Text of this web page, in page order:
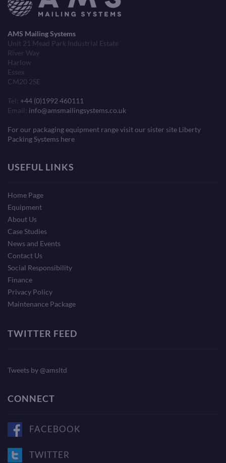
AMS Mailing Systems
Unit 21 Mead Park Industrial Estate
River Way
Harlow
Essex
CM20 2SE
Tel: +44 (0)1992 460111
Email: info@amsmailingsystems.co.uk
For our packaging equipment range visit our sister site Liberty
Packing Systems here
USEFUL LINKS
Home Page
Equipment
About Us
Case Studies
News and Events
Contact Us
Social Responsibility
Finance
Privacy Policy
Maintenance Package
TWITTER FEED
Tweets by @amsltd
CONNECT
FACEBOOK
TWITTER